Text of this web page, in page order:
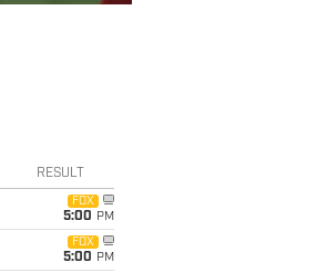
RESULT
FOX
5:00 PM
FOX
5:00 PM